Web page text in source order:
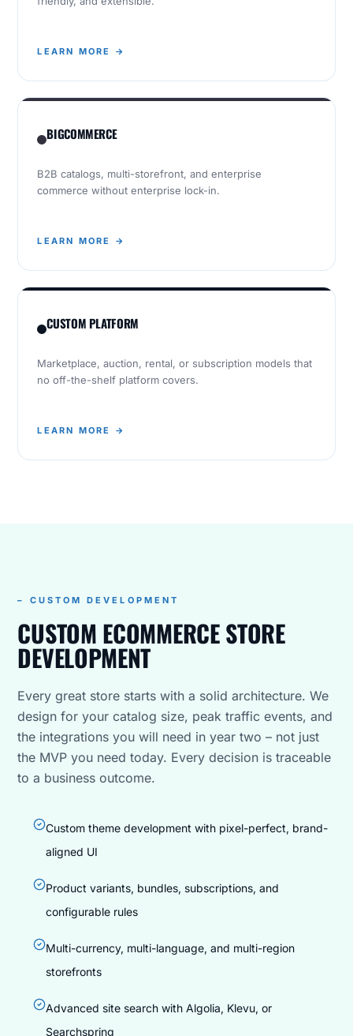
LEARN MORE →
BIGCOMMERCE
B2B catalogs, multi-storefront, and enterprise
commerce without enterprise lock-in.
LEARN MORE →
CUSTOM PLATFORM
Marketplace, auction, rental, or subscription models that
no off-the-shelf platform covers.
LEARN MORE →
– CUSTOM DEVELOPMENT
CUSTOM ECOMMERCE STORE
DEVELOPMENT
Every great store starts with a solid architecture. We
design for your catalog size, peak traffic events, and
the integrations you will need in year two – not just
the MVP you need today. Every decision is traceable
to a business outcome.
Custom theme development with pixel-perfect, brand-
aligned UI
Product variants, bundles, subscriptions, and
configurable rules
Multi-currency, multi-language, and multi-region
storefronts
Advanced site search with Algolia, Klevu, or
Searchspring